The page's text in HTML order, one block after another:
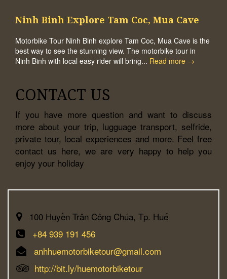
Ninh Binh Explore Tam Coc, Mua Cave
Motorbike Tour Ninh Binh explore Tam Coc, Mua Cave is the
best way to see the stunning view. The motorbike tour in
Ninh Binh with local easy rider will bring... Read more →
CONTACT US
If you have more question and want to discuss
more about your trip, lugguage transport, selfride,
private tour, local experiences and more. Feel free
contact us here, we are very happy to help you
enjoy your holiday
100 Huyền Trân Công Chúa, Tp. Huế
+84 939 191 456
anhhuemotorbiketour@gmail.com
http://bit.ly/huemotorbiketour